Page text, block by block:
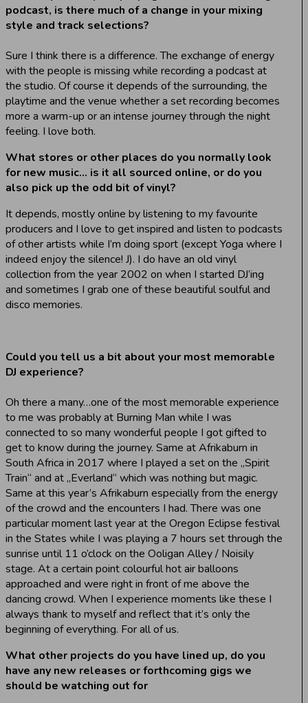
podcast, is there much of a change in your mixing
style and track selections?
Sure I think there is a difference. The exchange of energy
with the people is missing while recording a podcast at
the studio. Of course it depends of the surrounding, the
playtime and the venue whether a set recording becomes
more a warm-up or an intense journey through the night
feeling. I love both.
What stores or other places do you normally look
for new music… is it all sourced online, or do you
also pick up the odd bit of vinyl?
It depends, mostly online by listening to my favourite
producers and I love to get inspired and listen to podcasts
of other artists while I’m doing sport (except Yoga where I
indeed enjoy the silence! J). I do have an old vinyl
collection from the year 2002 on when I started DJ’ing
and sometimes I grab one of these beautiful soulful and
disco memories.
Could you tell us a bit about your most memorable
DJ experience?
Oh there a many…one of the most memorable experience
to me was probably at Burning Man while I was
connected to so many wonderful people I got gifted to
get to know during the journey. Same at Afrikaburn in
South Africa in 2017 where I played a set on the „Spirit
Train“ and at „Everland“ which was nothing but magic.
Same at this year’s Afrikaburn especially from the energy
of the crowd and the encounters I had. There was one
particular moment last year at the Oregon Eclipse festival
in the States while I was playing a 7 hours set through the
sunrise until 11 o’clock on the Ooligan Alley / Noisily
stage. At a certain point colourful hot air balloons
approached and were right in front of me above the
dancing crowd. When I experience moments like these I
always thank to myself and reflect that it’s only the
beginning of everything. For all of us.
What other projects do you have lined up, do you
have any new releases or forthcoming gigs we
should be watching out for